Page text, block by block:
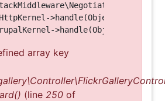
>handle(Object, 1, 1)
array key
(line 250 of